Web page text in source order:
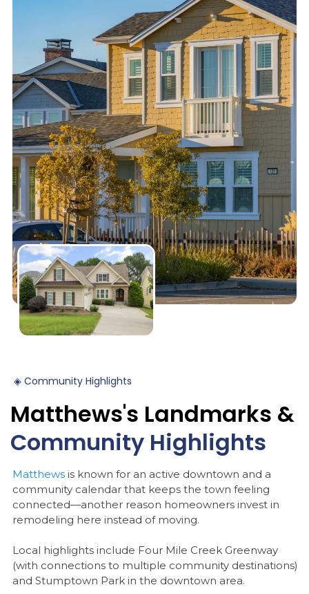
◈ Community Highlights
Matthews's Landmarks &
Community Highlights
Matthews is known for an active downtown and a
community calendar that keeps the town feeling
connected—another reason homeowners invest in
remodeling here instead of moving.
Local highlights include Four Mile Creek Greenway
(with connections to multiple community destinations)
and Stumptown Park in the downtown area.